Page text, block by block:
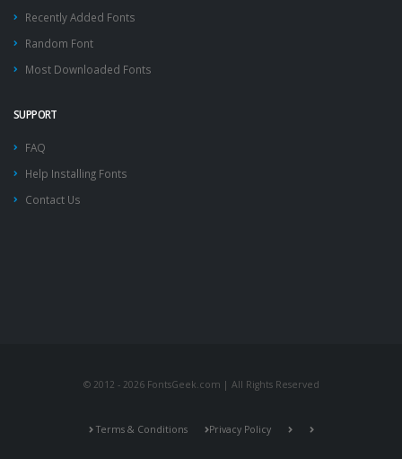
Recently Added Fonts
Random Font
Most Downloaded Fonts
SUPPORT
FAQ
Help Installing Fonts
Contact Us
© 2012 - 2026 FontsGeek.com | All Rights Reserved
Terms & Conditions Privacy Policy